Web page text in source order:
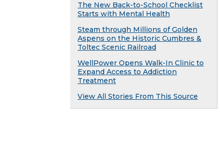
The New Back-to-School Checklist
Starts with Mental Health
Steam through Millions of Golden
Aspens on the Historic Cumbres &
Toltec Scenic Railroad
WellPower Opens Walk-In Clinic to
Expand Access to Addiction
Treatment
View All Stories From This Source